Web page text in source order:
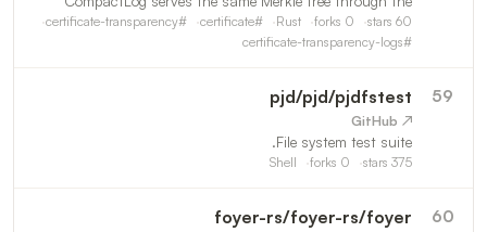
RFC6962 Certificate Transparency API, the pages
extension draft (https://datatracker.ietf.org/doc/html/draft-
60
stars
0
forks
Rust
#
certificate
#
certificate-transparency
#
certificate-transparency-logs
59
pjd/pjd/pjdfstest
↗ GitHub
File system test suite.
375
stars
0
forks
Shell
60
foyer-rs/foyer-rs/foyer